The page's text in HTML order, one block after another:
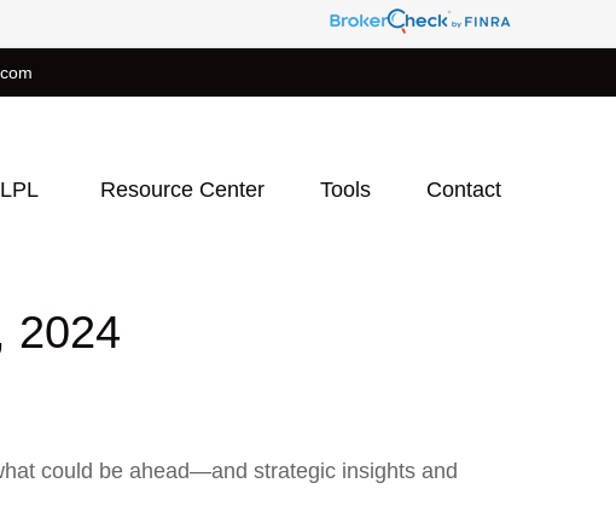
LPL Resource Center Tools Contact
2024
could be ahead—and strategic insights and